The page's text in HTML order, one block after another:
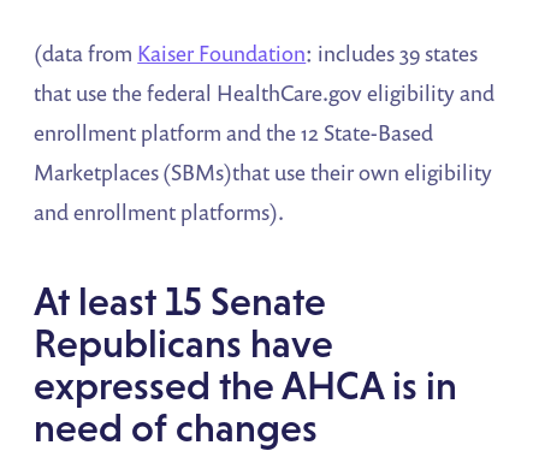
(data from Kaiser Foundation: includes 39 states
that use the federal HealthCare.gov eligibility and
enrollment platform and the 12 State-Based
Marketplaces (SBMs)that use their own eligibility
and enrollment platforms).
At least 15 Senate
Republicans have
expressed the AHCA is in
need of changes